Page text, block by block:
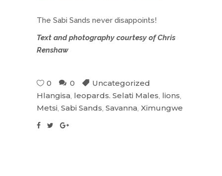
The Sabi Sands never disappoints!
Text and photography courtesy of Chris
Renshaw
0 0
Uncategorized
Hlangisa leopards. Selati Males lions
Metsi Sabi Sands Savanna Ximungwe